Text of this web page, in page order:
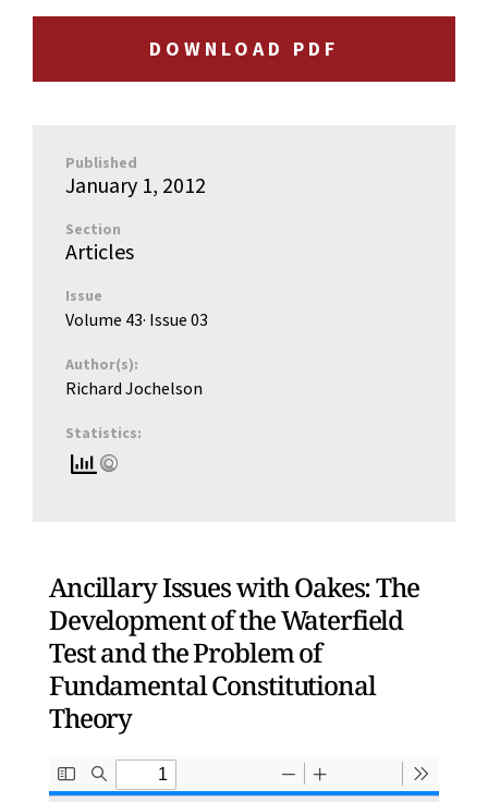
Ancillary Issues with Oakes: The
Development of the Waterfield
Test and the Problem of
Fundamental Constitutional
Theory
DOWNLOAD PDF
Published
January 1, 2012
Section
Articles
Issue
Volume 43· Issue 03
Author(s):
Richard Jochelson
Statistics: